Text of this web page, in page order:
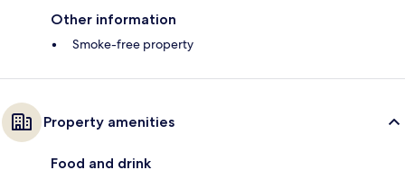
Other information
Smoke-free property
Property amenities
Food and drink